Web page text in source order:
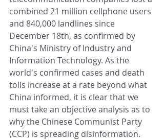
combined 21 million cellphone users
and 840,000 landlines since
December 18th, as confirmed by
China's Ministry of Industry and
Information Technology. As the
world's confirmed cases and death
tolls increase at a rate beyond what
China informed, it is clear that we
must take an objective analysis as to
why the Chinese Communist Party
(CCP) is spreading disinformation.